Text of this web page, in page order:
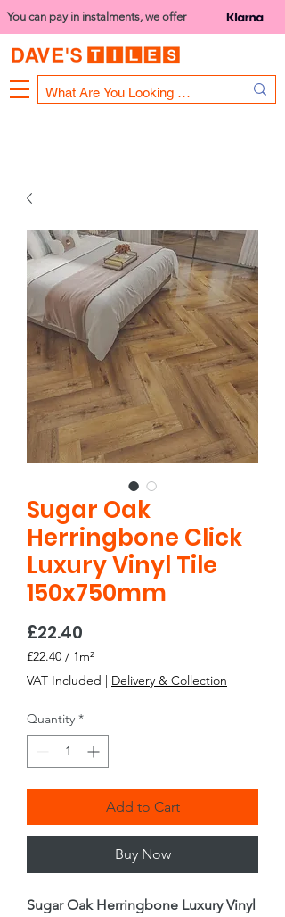
You can pay in instalments, we offer
Sugar Oak
Herringbone Click
Luxury Vinyl Tile
150x750mm
£22.40
£22.40 / 1m²
£22.40
Square
VAT Included Delivery & Collection
Quantity *
Add to Cart
Buy Now
Sugar Oak Herringbone Luxury Vinyl